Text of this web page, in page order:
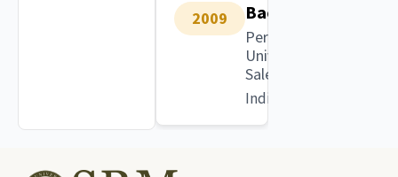
2009 Bachelors
Periyar
University,
Salem
India